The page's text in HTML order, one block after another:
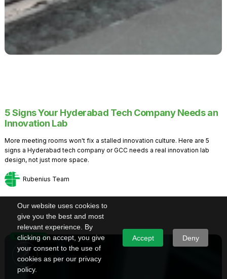
Our website uses cookies to
give you the best and most
relevant experience. By
clicking on accept, you give
your consent to the use of
cookies as per our privacy
policy.
Accept Deny
5 Signs Your Hyderabad Tech Company Needs an
Innovation Lab
More meeting rooms won't fix a stalled innovation culture. Here are 5
signs a Hyderabad tech company or GCC needs a real innovation lab
design, not just more space.
Rubenius Team
Knowledge